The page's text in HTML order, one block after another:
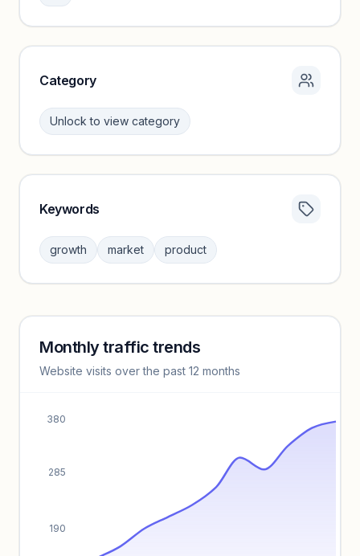
Unlock insights
Category
Unlock to view category
Sign in to browse category peers and performance
benchmarks.
Keywords
growth market product
Keyword insights locked
Unlock full keyword lists, search volume, and CPC data.
Monthly traffic trends
Website visits over the past 12 months
190
285
380